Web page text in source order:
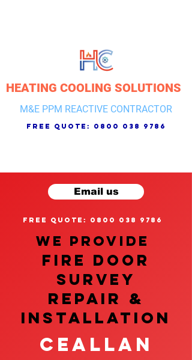
HEATING COOLING SOLUTIONS
M&E PPM REACTIVE CONTRACTOR
free quote: 0800 038 9786
Email us
free quote: 0800 038 9786
We provide
FIRE DOOR
SURVEY
REPAIR &
InstalLATION
Ceallan